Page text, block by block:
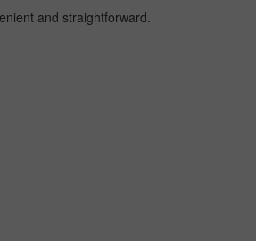
and straightforward.